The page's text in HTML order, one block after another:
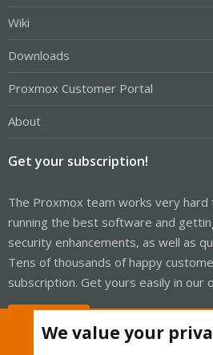
Wiki
Downloads
Proxmox Customer Portal
About
Get your subscription!
The Proxmox team works very hard
running the best software and
security enhancements, as well as
Tens of thousands of happy
subscription. Get yours easily in our
We value your